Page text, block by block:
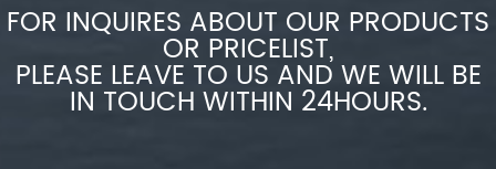
FOR INQUIRES ABOUT OUR PRODUCTS
OR PRICELIST,
PLEASE LEAVE TO US AND WE WILL BE
IN TOUCH WITHIN 24HOURS.